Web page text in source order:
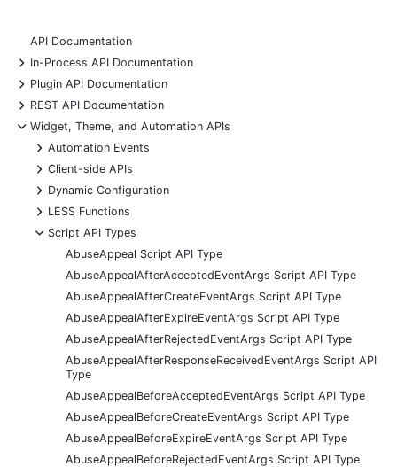
API Documentation
+
In-Process API Documentation
+
Plugin API Documentation
+
REST API Documentation
-
Widget, Theme, and Automation APIs
+
Automation Events
+
Client-side APIs
+
Dynamic Configuration
+
LESS Functions
-
Script API Types
AbuseAppeal Script API Type
AbuseAppealAfterAcceptedEventArgs Script API Type
AbuseAppealAfterCreateEventArgs Script API Type
AbuseAppealAfterExpireEventArgs Script API Type
AbuseAppealAfterRejectedEventArgs Script API Type
AbuseAppealAfterResponseReceivedEventArgs Script API
Type
AbuseAppealBeforeAcceptedEventArgs Script API Type
AbuseAppealBeforeCreateEventArgs Script API Type
AbuseAppealBeforeExpireEventArgs Script API Type
AbuseAppealBeforeRejectedEventArgs Script API Type